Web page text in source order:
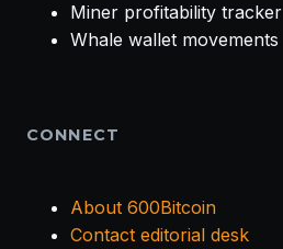
Miner profitability tracker
Whale wallet movements
CONNECT
About 600Bitcoin
Contact editorial desk